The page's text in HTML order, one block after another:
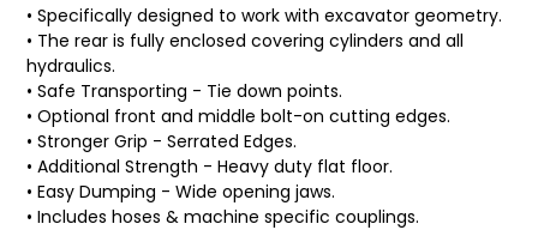
• Specifically designed to work with excavator geometry.
• The rear is fully enclosed covering cylinders and all
hydraulics.
• Safe Transporting - Tie down points.
• Optional front and middle bolt-on cutting edges.
• Stronger Grip - Serrated Edges.
• Additional Strength - Heavy duty flat floor.
• Easy Dumping - Wide opening jaws.
• Includes hoses & machine specific couplings.